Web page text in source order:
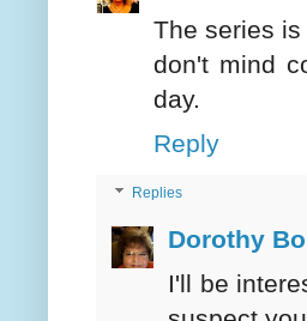
The series
don't mind
day.
Reply
Replies
Dorothy
I'll be